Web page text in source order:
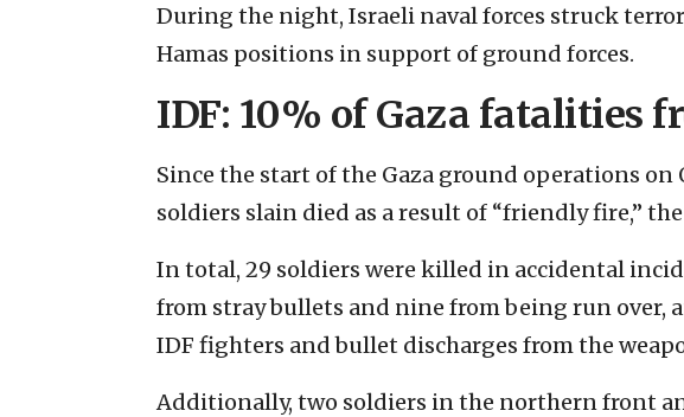
During the night, Israeli naval forces struck
Hamas positions in support of ground forces.
IDF: 10% of Gaza fatalities
Since the start of the Gaza ground operations on
soldiers slain died as a result of “friendly fire,”
In total, 29 soldiers were killed in accidental
from stray bullets and nine from being run over,
IDF fighters and bullet discharges from the
Additionally, two soldiers in the northern front